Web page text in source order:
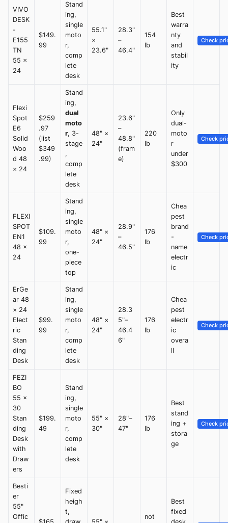
VIVO
DESK
-
E155
TN
55 ×
24
$149.
99
Stand
ing,
single
moto
r,
comp
lete
desk
55.1"
×
23.6"
28.3"
–
46.4"
154
lb
Best
warra
nty
and
stabil
ity
Check
Flexi
Spot
E6
Solid
Woo
d 48
× 24
$259
.97
(list
$349
.99)
Stand
ing,
dual
moto
r, 3-
stage
,
comp
lete
desk
48" ×
24"
23.6"
–
48.8"
(fram
e)
220
lb
Only
dual-
moto
r
under
$300
Check
FLEXI
SPOT
EN1
48 ×
24
$109.
99
Stand
ing,
single
moto
r,
one-
piece
top
48" ×
24"
28.9"
–
46.5"
176
lb
Chea
pest
brand
-
name
electr
ic
Check
ErGe
ar 48
× 24
Elect
ric
Stan
ding
Desk
$99.
99
Stand
ing,
single
moto
r,
comp
lete
desk
48" ×
24"
28.3
5"–
46.4
6"
176
lb
Chea
pest
electr
ic
overa
ll
Check
FEZI
BO
55 ×
30
Stan
ding
Desk
with
Draw
ers
$199.
49
Stand
ing,
single
moto
r,
comp
lete
desk
55" ×
30"
28"–
47"
176
lb
Best
stand
ing +
stora
ge
Check
Besti
er
55"
Offic
Fixed
heigh
t,
not
Best
fixed